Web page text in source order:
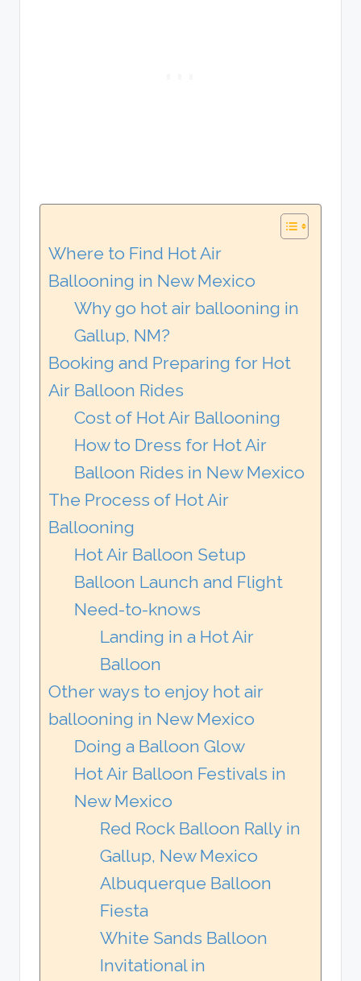
Where to Find Hot Air
Ballooning in New Mexico
Why go hot air ballooning in
Gallup, NM?
Booking and Preparing for Hot
Air Balloon Rides
Cost of Hot Air Ballooning
How to Dress for Hot Air
Balloon Rides in New Mexico
The Process of Hot Air
Ballooning
Hot Air Balloon Setup
Balloon Launch and Flight
Need-to-knows
Landing in a Hot Air
Balloon
Other ways to enjoy hot air
ballooning in New Mexico
Doing a Balloon Glow
Hot Air Balloon Festivals in
New Mexico
Red Rock Balloon Rally in
Gallup, New Mexico
Albuquerque Balloon
Fiesta
White Sands Balloon
Invitational in